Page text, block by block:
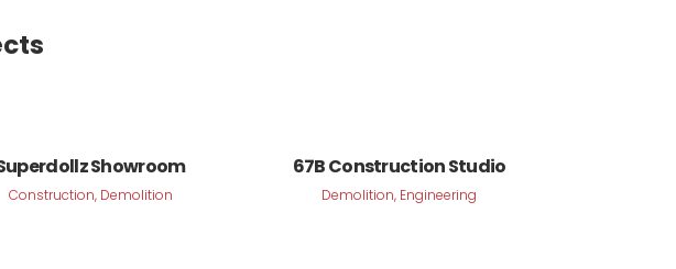
Showroom
Construction, Demolition
67B Construction Studio
Demolition, Engineering